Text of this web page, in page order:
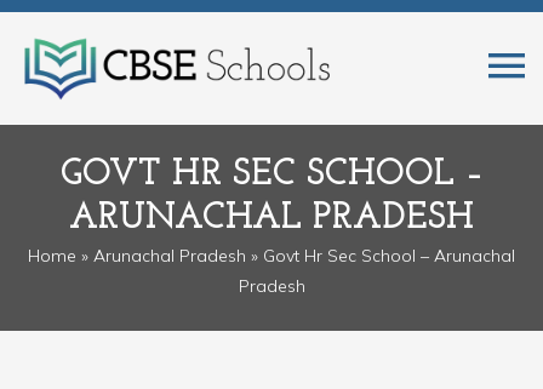
GOVT HR SEC SCHOOL –
ARUNACHAL PRADESH
Home » Arunachal Pradesh » Govt Hr Sec School – Arunachal
Pradesh